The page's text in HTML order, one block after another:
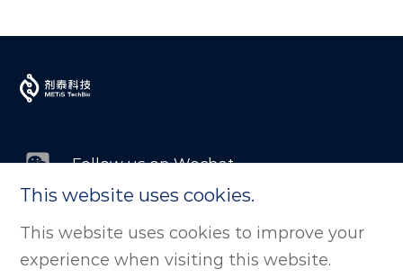
Follow us on Wechat
This website uses cookies.
This website uses cookies to improve your
experience when visiting this website.